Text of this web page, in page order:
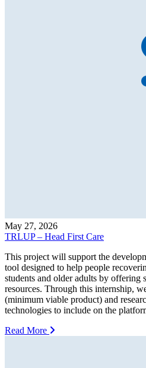
May 27, 2026
TRLUP – Head First Care
This project will support the
tool designed to help people
students and older adults by offering
resources. Through this internship,
(minimum viable product) and
technologies to include on the
Read More